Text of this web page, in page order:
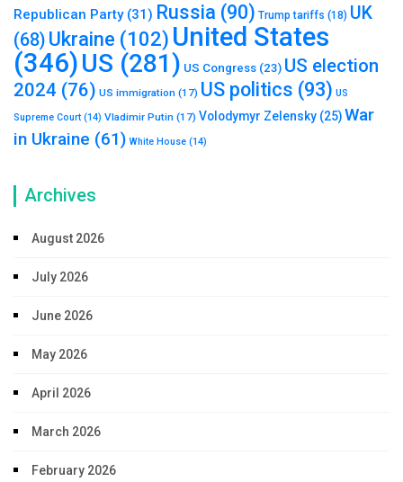
Republican Party(31) Russia (90) Trump tariffs (18) UK
(68) Ukraine (102) United States
(346)US (281) US Congress (23) US election
2024 (76) US immigration (17) US politics (93) US
Supreme Court (14) Vladimir Putin (17) Volodymyr Zelensky (25)War
in Ukraine (61) White House (14)
Archives
August 2026
July 2026
June 2026
May 2026
April 2026
March 2026
February 2026